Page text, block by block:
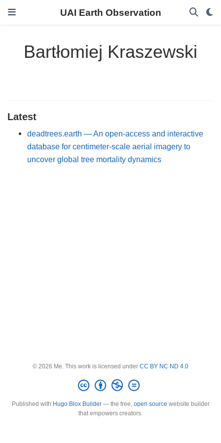
UAI Earth Observation
Bartłomiej Kraszewski
Latest
deadtrees.earth — An open-access and interactive
database for centimeter-scale aerial imagery to
uncover global tree mortality dynamics
© 2026 Me. This work is licensed under CC BY NC ND 4.0
Published with Hugo Blox Builder— the free, open source website builder
that empowers creators.